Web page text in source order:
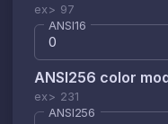
ex> 97
ANSI16
ANSI256 color
ex> 231
ANSI256